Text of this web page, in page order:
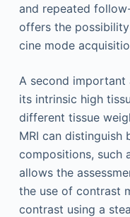
and repeated
offers the
cine mode
A second important
its intrinsic high
different tissue
MRI can distinguish
compositions, such
allows the
the use of contrast
contrast using a